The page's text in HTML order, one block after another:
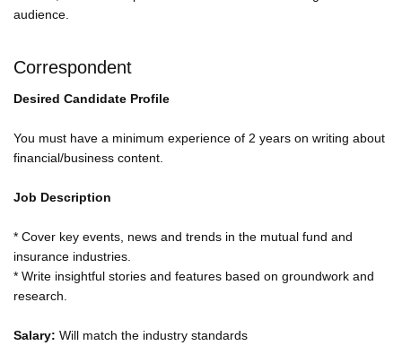
audience.
Correspondent
Desired Candidate Profile
You must have a minimum experience of 2 years on writing about
financial/business content.
Job Description
* Cover key events, news and trends in the mutual fund and
insurance industries.
* Write insightful stories and features based on groundwork and
research.
Salary: Will match the industry standards